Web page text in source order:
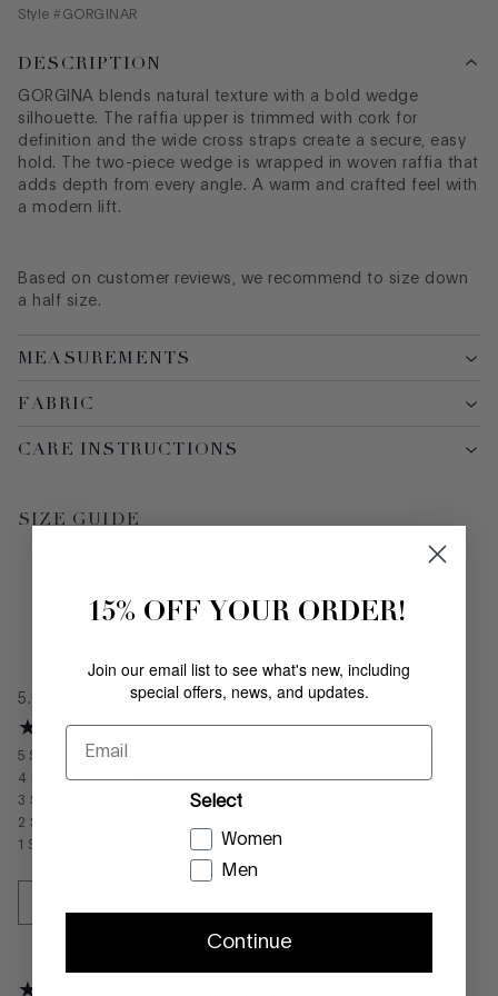
Style # GORGINAR
DESCRIPTION
GORGINA blends natural texture with a bold wedge
silhouette. The raffia upper is trimmed with cork for
definition and the wide cross straps create a secure, easy
hold. The two-piece wedge is wrapped in woven raffia that
adds depth from every angle. A warm and crafted feel with
a modern lift.
Based on customer reviews, we recommend to size down
a half size.
MEASUREMENTS
FABRIC
CARE INSTRUCTIONS
SIZE GUIDE
5.0
5 Stars
4
3 Stars
2 Stars
1 Stars
15% OFF YOUR ORDER!
Join our email list to see what's new, including
special offers, news, and updates.
Email
Select
Women
Men
Continue